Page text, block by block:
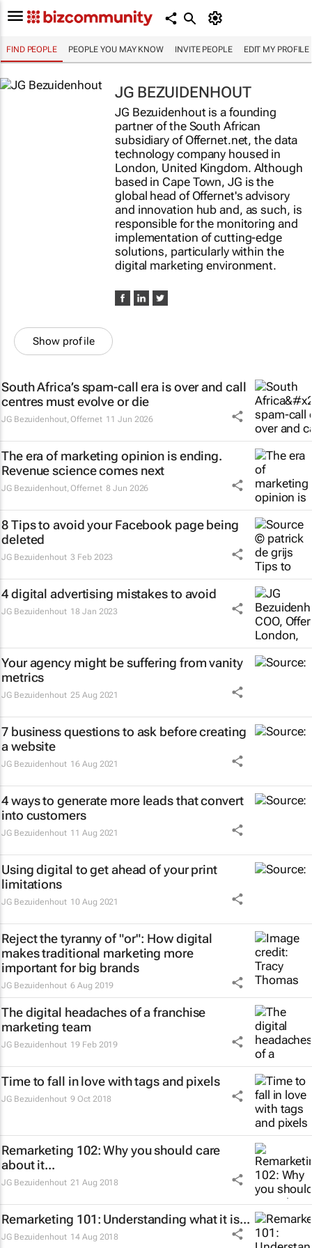
FIND PEOPLE PEOPLE YOU MAY KNOW INVITE PEOPLE EDIT MY PROFILE
JG BEZUIDENHOUT
JG Bezuidenhout is a founding
partner of the South African
subsidiary of Offernet.net, the data
technology company housed in
London, United Kingdom. Although
based in Cape Town, JG is the
global head of Offernet's advisory
and innovation hub and, as such, is
responsible for the monitoring and
implementation of cutting-edge
solutions, particularly within the
digital marketing environment.
Show profile
South Africa’s spam-call era is over and call
centres must evolve or die
JG Bezuidenhout,Offernet 11 Jun 2026
The era of marketing opinion is ending.
Revenue science comes next
JG Bezuidenhout,Offernet 8 Jun 2026
8 Tips to avoid your Facebook page being
deleted
JG Bezuidenhout 3 Feb 2023
4 digital advertising mistakes to avoid
JG Bezuidenhout 18 Jan 2023
Your agency might be suffering from vanity
metrics
JG Bezuidenhout 25 Aug 2021
7 business questions to ask before creating
a website
JG Bezuidenhout 16 Aug 2021
4 ways to generate more leads that convert
into customers
JG Bezuidenhout 11 Aug 2021
Using digital to get ahead of your print
limitations
JG Bezuidenhout 10 Aug 2021
Reject the tyranny of "or": How digital
makes traditional marketing more
important for big brands
JG Bezuidenhout 6 Aug 2019
The digital headaches of a franchise
marketing team
JG Bezuidenhout 19 Feb 2019
Time to fall in love with tags and pixels
JG Bezuidenhout 9 Oct 2018
Remarketing 102: Why you should care
about it...
JG Bezuidenhout 21 Aug 2018
Remarketing 101: Understanding what it is...
JG Bezuidenhout 14 Aug 2018